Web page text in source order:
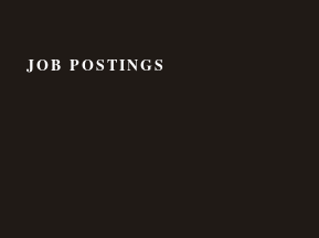
JOB POSTINGS